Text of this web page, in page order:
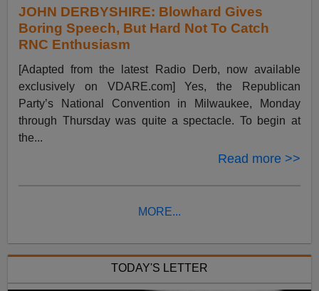
JOHN DERBYSHIRE: Blowhard Gives
Boring Speech, But Hard Not To Catch
RNC Enthusiasm
[Adapted from the latest Radio Derb, now available
exclusively on VDARE.com] Yes, the Republican
Party’s National Convention in Milwaukee, Monday
through Thursday was quite a spectacle. To begin at
the...
Read more >>
MORE...
TODAY'S LETTER